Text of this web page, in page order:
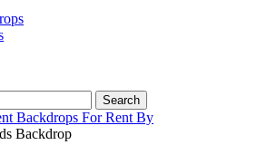
Backdrops For Rent By
Backdrop